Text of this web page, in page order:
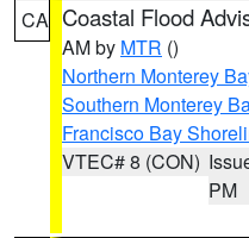
CA Coastal Flood
AM by MTR ()
Northern Monterey
Southern Monterey
Francisco Bay
VTEC# 8 (CON)
PM